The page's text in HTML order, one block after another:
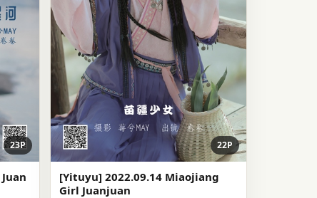
23P 22P
[Yituyu] 2022.09.14 Miaojiang
Girl Juanjuan